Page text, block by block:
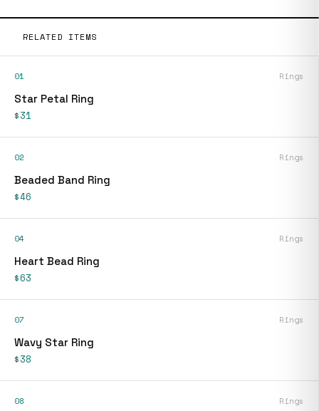
RELATED ITEMS
01 Rings
Star Petal Ring
$31
02 Rings
Beaded Band Ring
$46
04 Rings
Heart Bead Ring
$63
07 Rings
Wavy Star Ring
$38
08 Rings